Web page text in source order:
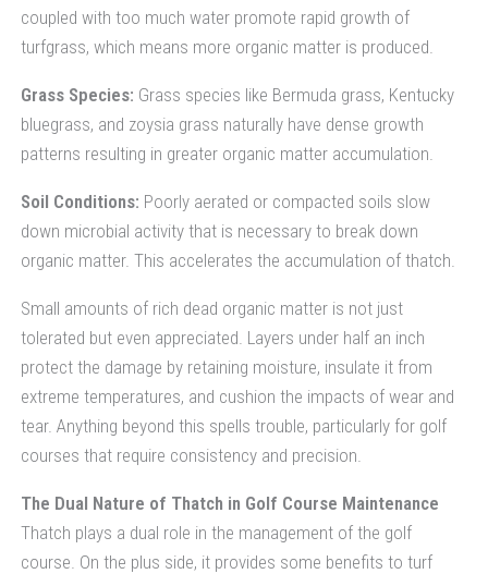
coupled with too much water promote rapid growth of
turfgrass, which means more organic matter is produced.
Grass Species: Grass species like Bermuda grass, Kentucky
bluegrass, and zoysia grass naturally have dense growth
patterns resulting in greater organic matter accumulation.
Soil Conditions: Poorly aerated or compacted soils slow
down microbial activity that is necessary to break down
organic matter. This accelerates the accumulation of thatch.
Small amounts of rich dead organic matter is not just
tolerated but even appreciated. Layers under half an inch
protect the damage by retaining moisture, insulate it from
extreme temperatures, and cushion the impacts of wear and
tear. Anything beyond this spells trouble, particularly for golf
courses that require consistency and precision.
The Dual Nature of Thatch in Golf Course Maintenance
Thatch plays a dual role in the management of the golf
course. On the plus side, it provides some benefits to turf